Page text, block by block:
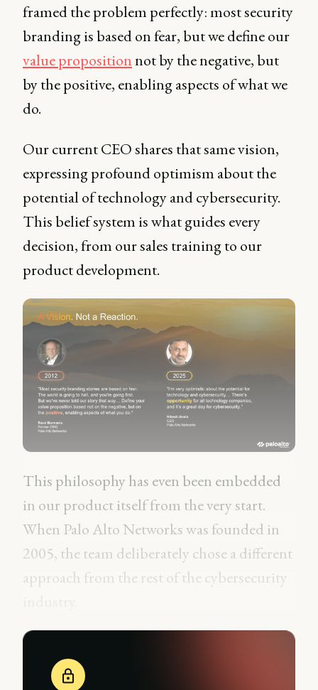
framed the problem perfectly: most security
branding is based on fear, but we define our
value propositionnot by the negative, but
by the positive, enabling aspects of what we
do.
Our current CEO shares that same vision,
expressing profound optimism about the
potential of technology and cybersecurity.
This belief system is what guides every
decision, from our sales training to our
product development.
This philosophy has even been embedded
in our product itself from the very start.
When Palo Alto Networks was founded in
2005, the team deliberately chose a different
approach from the rest of the cybersecurity